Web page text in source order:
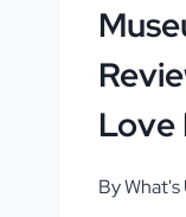
Love
ByWhat's